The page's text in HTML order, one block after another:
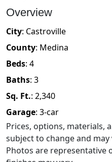
Overview
City: Castroville
County: Medina
Beds: 4
Baths: 3
Sq. Ft.: 2,340
Garage: 3-car
Prices, options, materials,
subject to change and
Photos are representative